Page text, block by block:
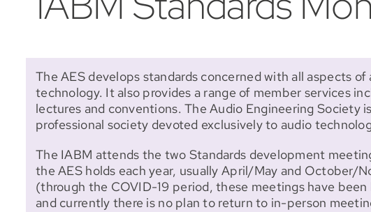
The AES develops standards concerned with all aspects of
technology. It also provides a range of member services
lectures and conventions. The Audio Engineering Society
professional society devoted exclusively to audio
The IABM attends the two Standards development
the AES holds each year, usually April/May and October/
(through the COVID-19 period, these meetings have been
and currently there is no plan to return to in-person